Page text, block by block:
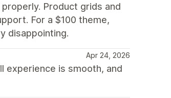
Product grids and
For a $100 theme,
disappointing.
Apr 24, 2026
experience is smooth, and